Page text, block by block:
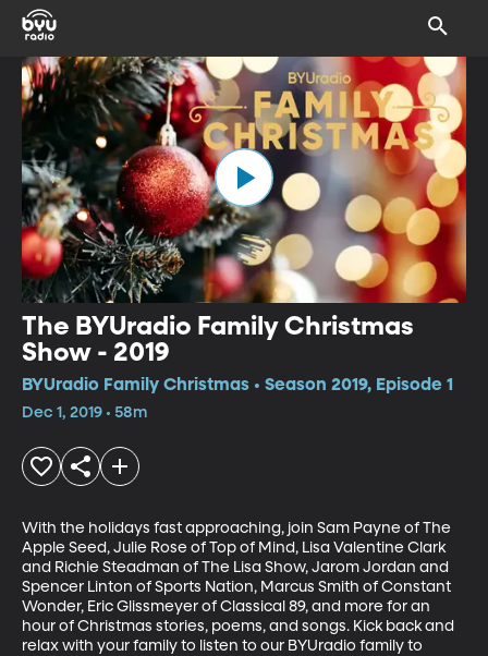
The BYUradio Family Christmas
Show - 2019
BYUradio Family Christmas • Season 2019, Episode 1
Dec 1, 2019 • 58m
With the holidays fast approaching, join Sam Payne of The
Apple Seed, Julie Rose of Top of Mind, Lisa Valentine Clark
and Richie Steadman of The Lisa Show, Jarom Jordan and
Spencer Linton of Sports Nation, Marcus Smith of Constant
Wonder, Eric Glissmeyer of Classical 89, and more for an
hour of Christmas stories, poems, and songs. Kick back and
relax with your family to listen to our BYUradio family to